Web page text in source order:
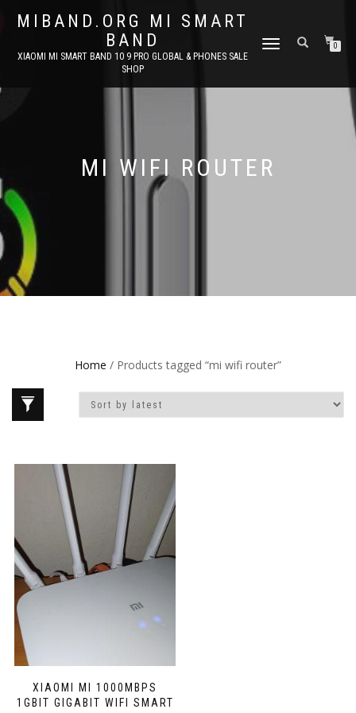
MIBAND.ORG MI SMART
BAND
XIAOMI MI SMART BAND 10 9 PRO GLOBAL & PHONES SALE
SHOP
TOGGLE
0
MI WIFI ROUTER
Home / Products tagged “mi wifi router”
XIAOMI MI 1000MBPS
1GBIT GIGABIT WIFI SMART